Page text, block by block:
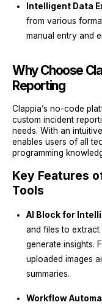
Intelligent Data
from various
manual entry and
Why Choose
Reporting
Clappia’s no-code
custom incident
needs. With an
enables users of all
programming
Key Features
Tools
AI Block for
and files to
generate insights.
uploaded images
summaries.
Workflow